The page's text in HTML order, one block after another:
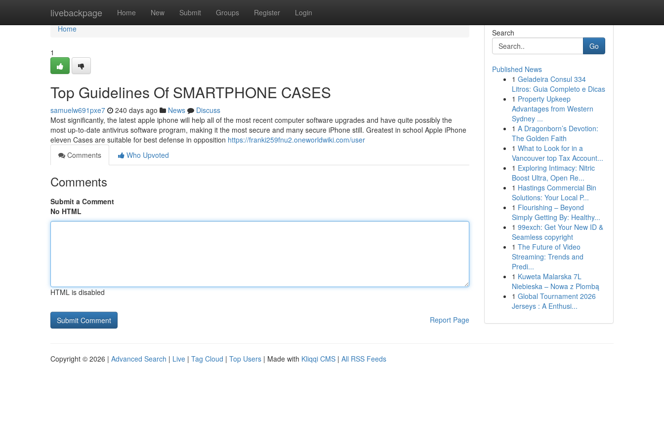
livebackpage Home New Submit Groups Register Login
Home
Home
1
Top Guidelines Of SMARTPHONE CASES
samuelw691pxe7 240 days ago News
Discuss
Most significantly, the latest apple iphone will help all of the most recent computer software upgrades and have quite possibly the
most up-to-date antivirus software program, making it the most secure and many secure iPhone still. Greatest in school Apple iPhone
eleven Cases are suitable for best defense in opposition https://franki259fnu2.oneworldwiki.com/user
Comments
Who Upvoted
Comments
Submit a Comment
No HTML
HTML is disabled
Report Page
Search
Go
Published News
1 Geladeira Consul 334
Litros: Guia Completo e Dicas
1 Property Upkeep
Advantages from Western
Sydney ...
1 A Dragonborn’s Devotion:
The Golden Faith
1 What to Look for in a
Vancouver top Tax Account...
1 Exploring Intimacy: Nitric
Boost Ultra, Open Re...
1 Hastings Commercial Bin
Solutions: Your Local P...
1 Flourishing – Beyond
Simply Getting By: Healthy...
1 99exch: Get Your New ID &
Seamless copyright
1 The Future of Video
Streaming: Trends and
Predi...
1 Kuweta Malarska 7L
Niebieska – Nowa z Plombą
1 Global Tournament 2026
Jerseys : A Enthusi...
Copyright © 2026 | Advanced Search | Live | Tag Cloud | Top Users | Made with Kliqqi CMS | All RSS Feeds